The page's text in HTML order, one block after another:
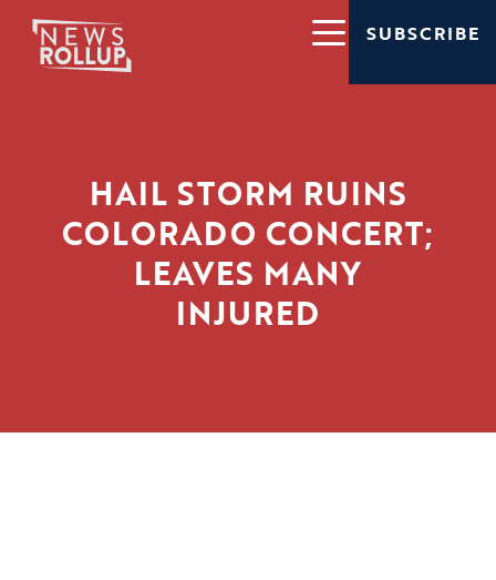
SUBSCRIBE
HAIL STORM RUINS
COLORADO CONCERT;
LEAVES MANY
INJURED